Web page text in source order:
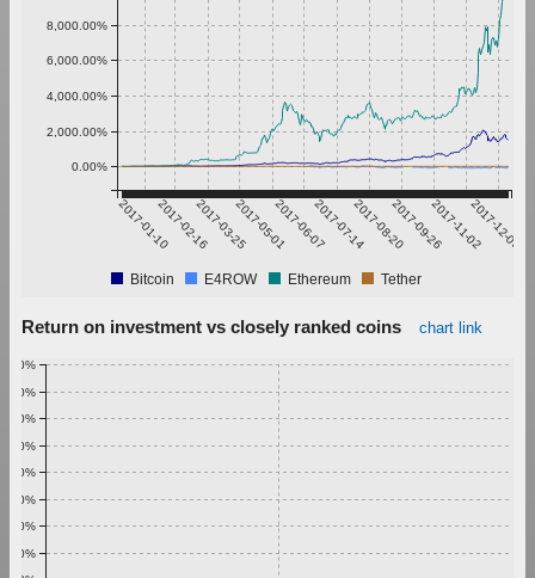
2017-01-102017-02-162017-03-252017-05-012017-06-072017-07-142017-08-202017-09-262017-11-022017-12-09
0.00%
2,000.00%
4,000.00%
6,000.00%
8,000.00%
Bitcoin E4ROW Ethereum Tether
Return on investment vs closely ranked coins chart link
0.30%
0.40%
0.50%
0.60%
0.70%
0.80%
0.90%
1.00%